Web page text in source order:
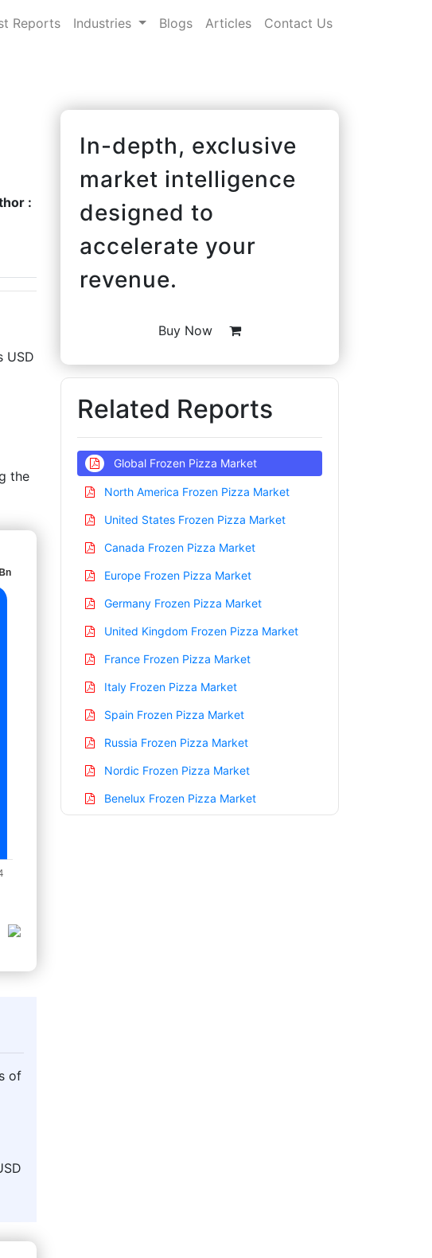
Reports Industries Blogs Articles Contact Us
:
USD
the
of
In-depth, exclusive
market intelligence
designed to
accelerate your
revenue.
Buy Now
Related Reports
Global Frozen Pizza Market
North America Frozen Pizza Market
United States Frozen Pizza Market
Canada Frozen Pizza Market
Europe Frozen Pizza Market
Germany Frozen Pizza Market
United Kingdom Frozen Pizza Market
France Frozen Pizza Market
Italy Frozen Pizza Market
Spain Frozen Pizza Market
Russia Frozen Pizza Market
Nordic Frozen Pizza Market
Benelux Frozen Pizza Market